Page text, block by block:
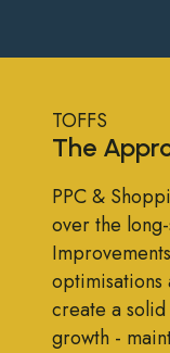
The
TOFFS
PPC &
over the
optimisations
create a
growth -